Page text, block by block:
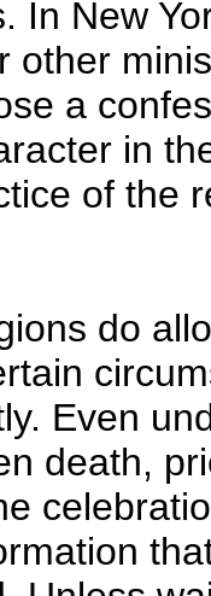
In New
other
a
in
of the
do
Even
death,